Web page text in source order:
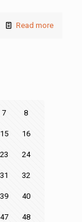
Read more
7 8
15 16
23 24
31 32
39 40
47 48